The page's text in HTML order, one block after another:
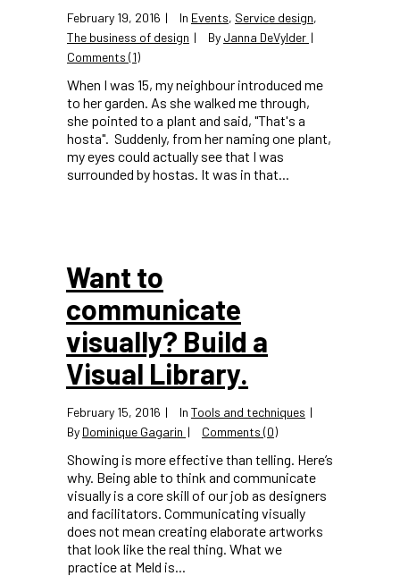
February 19, 2016 In Events, Service design,
The business of design
By Janna DeVylder
Comments (1)
When I was 15, my neighbour introduced me
to her garden. As she walked me through,
she pointed to a plant and said, "That's a
hosta". Suddenly, from her naming one plant,
my eyes could actually see that I was
surrounded by hostas. It was in that...
Want to
communicate
visually? Build a
Visual Library.
February 15, 2016 In Tools and techniques
By Dominique Gagarin Comments (0)
Showing is more effective than telling. Here’s
why. Being able to think and communicate
visually is a core skill of our job as designers
and facilitators. Communicating visually
does not mean creating elaborate artworks
that look like the real thing. What we
practice at Meld is...